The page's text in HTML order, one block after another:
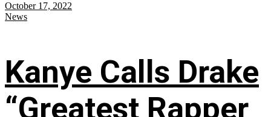
October 17, 2022
News
Kanye Calls Drake
“Greatest Rapper